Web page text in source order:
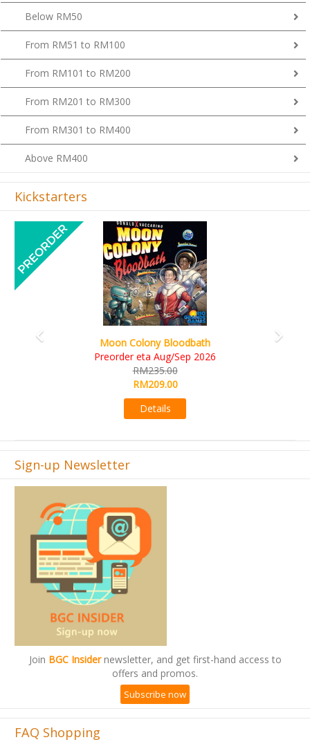
Below RM50
From RM51 to RM100
From RM101 to RM200
From RM201 to RM300
From RM301 to RM400
Above RM400
Kickstarters
Moon Colony Bloodbath
Preorder eta Aug/Sep 2026
RM235.00
RM209.00
Details
Previous
Sign-up Newsletter
Join BGC Insidernewsletter, and get first-hand access to
offers and promos.
Subscribe now
FAQ Shopping